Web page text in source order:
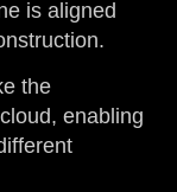
is aligned
the
enabling